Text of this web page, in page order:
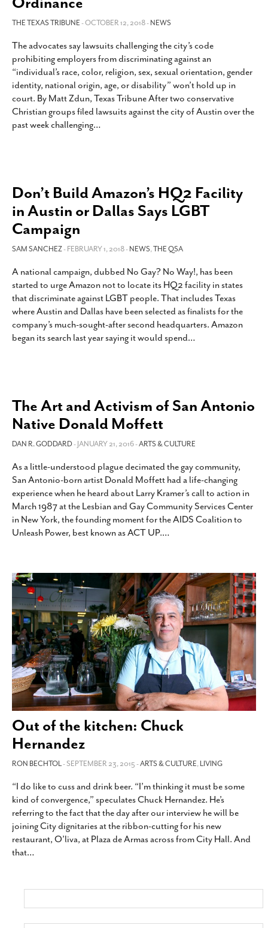
THE TEXAS TRIBUNE- OCTOBER 12, 2018 -NEWS
The advocates say lawsuits challenging the city’s code
prohibiting employers from discriminating against an
“individual’s race, color, religion, sex, sexual orientation, gender
identity, national origin, age, or disability” won’t hold up in
court. By Matt Zdun, Texas Tribune After two conservative
Christian groups filed lawsuits against the city of Austin over the
past week challenging…
Don’t Build Amazon’s HQ2 Facility
in Austin or Dallas Says LGBT
Campaign
SAM SANCHEZ- FEBRUARY 1, 2018 -NEWS,THE QSA
A national campaign, dubbed No Gay? No Way!, has been
started to urge Amazon not to locate its HQ2 facility in states
that discriminate against LGBT people. That includes Texas
where Austin and Dallas have been selected as finalists for the
company’s much-sought-after second headquarters. Amazon
began its search last year saying it would spend…
The Art and Activism of San Antonio
Native Donald Moffett
DAN R. GODDARD- JANUARY 21, 2016 -ARTS & CULTURE
As a little-understood plague decimated the gay community,
San Antonio-born artist Donald Moffett had a life-changing
experience when he heard about Larry Kramer’s call to action in
March 1987 at the Lesbian and Gay Community Services Center
in New York, the founding moment for the AIDS Coalition to
Unleash Power, best known as ACT UP.…
Out of the kitchen: Chuck
Hernandez
RON BECHTOL- SEPTEMBER 23, 2015 -ARTS & CULTURE,LIVING
“I do like to cuss and drink beer. “I’m thinking it must be some
kind of convergence,” speculates Chuck Hernandez. He’s
referring to the fact that the day after our interview he will be
joining City dignitaries at the ribbon-cutting for his new
restaurant, O’liva, at Plaza de Armas across from City Hall. And
that…